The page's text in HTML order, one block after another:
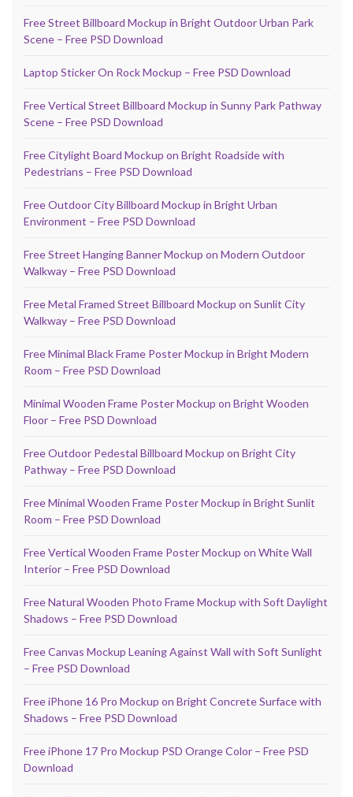
Free Street Billboard Mockup in Bright Outdoor Urban Park
Scene – Free PSD Download
Laptop Sticker On Rock Mockup – Free PSD Download
Free Vertical Street Billboard Mockup in Sunny Park Pathway
Scene – Free PSD Download
Free Citylight Board Mockup on Bright Roadside with
Pedestrians – Free PSD Download
Free Outdoor City Billboard Mockup in Bright Urban
Environment – Free PSD Download
Free Street Hanging Banner Mockup on Modern Outdoor
Walkway – Free PSD Download
Free Metal Framed Street Billboard Mockup on Sunlit City
Walkway – Free PSD Download
Free Minimal Black Frame Poster Mockup in Bright Modern
Room – Free PSD Download
Minimal Wooden Frame Poster Mockup on Bright Wooden
Floor – Free PSD Download
Free Outdoor Pedestal Billboard Mockup on Bright City
Pathway – Free PSD Download
Free Minimal Wooden Frame Poster Mockup in Bright Sunlit
Room – Free PSD Download
Free Vertical Wooden Frame Poster Mockup on White Wall
Interior – Free PSD Download
Free Natural Wooden Photo Frame Mockup with Soft Daylight
Shadows – Free PSD Download
Free Canvas Mockup Leaning Against Wall with Soft Sunlight
– Free PSD Download
Free iPhone 16 Pro Mockup on Bright Concrete Surface with
Shadows – Free PSD Download
Free iPhone 17 Pro Mockup PSD Orange Color – Free PSD
Download